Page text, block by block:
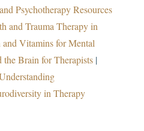
Psychotherapy Resources
and Trauma Therapy in
Vitamins for Mental
the Brain for Therapists|
in Therapy